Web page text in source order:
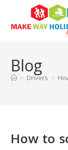
Blog
> Drivers >
How to